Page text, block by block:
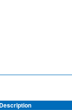
Description